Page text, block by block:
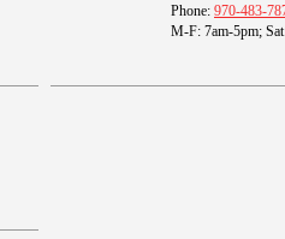
Phone: 970-483-
M-F: 7am-5pm;